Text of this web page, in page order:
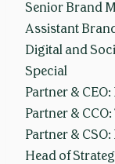
Senior Brand
Assistant
Digital and
Special
Partner &
Partner &
Partner &
Head of